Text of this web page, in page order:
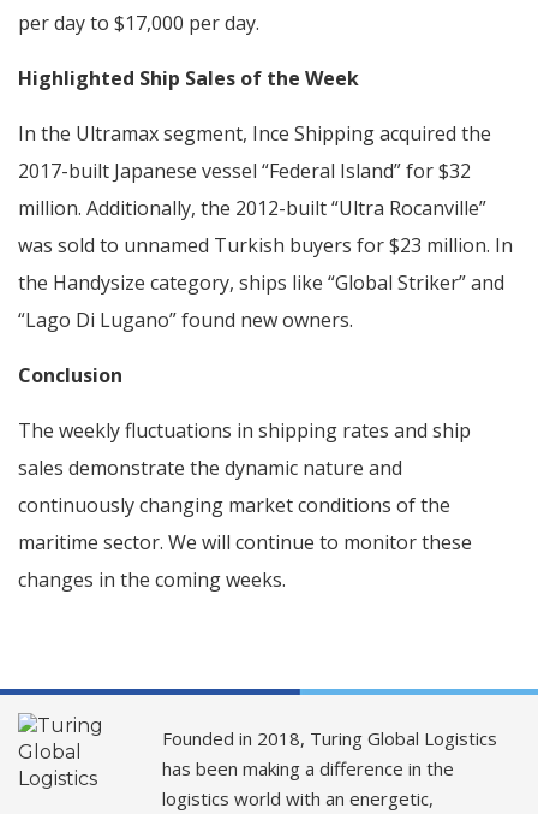
per day to $17,000 per day.
Highlighted Ship Sales of the Week
In the Ultramax segment, Ince Shipping acquired the
2017-built Japanese vessel “Federal Island” for $32
million. Additionally, the 2012-built “Ultra Rocanville”
was sold to unnamed Turkish buyers for $23 million. In
the Handysize category, ships like “Global Striker” and
“Lago Di Lugano” found new owners.
Conclusion
The weekly fluctuations in shipping rates and ship
sales demonstrate the dynamic nature and
continuously changing market conditions of the
maritime sector. We will continue to monitor these
changes in the coming weeks.
Founded in 2018, Turing Global Logistics
has been making a difference in the
logistics world with an energetic,